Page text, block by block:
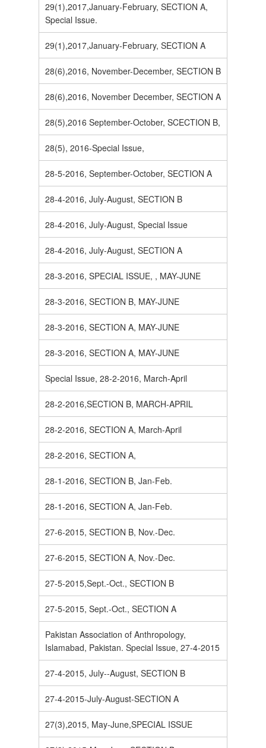
29(1),2017,January-February, SECTION A,
Special Issue.
29(1),2017,January-February, SECTION A
28(6),2016, November-December, SECTION B
28(6),2016, November December, SECTION A
28(5),2016 September-October, SCECTION B,
28(5), 2016-Special Issue,
28-5-2016, September-October, SECTION A
28-4-2016, July-August, SECTION B
28-4-2016, July-August, Special Issue
28-4-2016, July-August, SECTION A
28-3-2016, SPECIAL ISSUE, , MAY-JUNE
28-3-2016, SECTION B, MAY-JUNE
28-3-2016, SECTION A, MAY-JUNE
28-3-2016, SECTION A, MAY-JUNE
Special Issue, 28-2-2016, March-April
28-2-2016,SECTION B, MARCH-APRIL
28-2-2016, SECTION A, March-April
28-2-2016, SECTION A,
28-1-2016, SECTION B, Jan-Feb.
28-1-2016, SECTION A, Jan-Feb.
27-6-2015, SECTION B, Nov.-Dec.
27-6-2015, SECTION A, Nov.-Dec.
27-5-2015,Sept.-Oct., SECTION B
27-5-2015, Sept.-Oct., SECTION A
Pakistan Association of Anthropology,
Islamabad, Pakistan. Special Issue, 27-4-2015
27-4-2015, July--August, SECTION B
27-4-2015-July-August-SECTION A
27(3),2015, May-June,SPECIAL ISSUE